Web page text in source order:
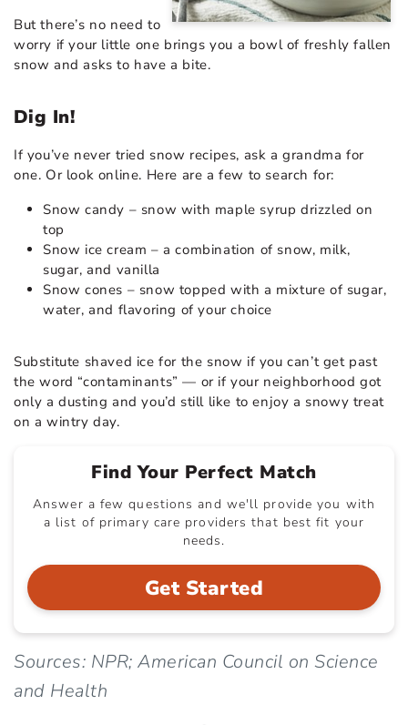
But there’s no need to
worry if your little one brings you a bowl of freshly fallen
snow and asks to have a bite.
Dig In!
If you’ve never tried snow recipes, ask a grandma for
one. Or look online. Here are a few to search for:
Snow candy – snow with maple syrup drizzled on
top
Snow ice cream – a combination of snow, milk,
sugar, and vanilla
Snow cones – snow topped with a mixture of sugar,
water, and flavoring of your choice
Substitute shaved ice for the snow if you can’t get past
the word “contaminants” — or if your neighborhood got
only a dusting and you’d still like to enjoy a snowy treat
on a wintry day.
Find Your Perfect Match
Answer a few questions and we'll provide you with
a list of primary care providers that best fit your
needs.
Get Started
Sources: NPR; American Council on Science
and Health